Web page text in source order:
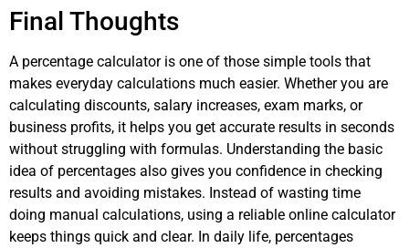
Final Thoughts
A percentage calculator is one of those simple tools that
makes everyday calculations much easier. Whether you are
calculating discounts, salary increases, exam marks, or
business profits, it helps you get accurate results in seconds
without struggling with formulas. Understanding the basic
idea of percentages also gives you confidence in checking
results and avoiding mistakes. Instead of wasting time
doing manual calculations, using a reliable online calculator
keeps things quick and clear. In daily life, percentages